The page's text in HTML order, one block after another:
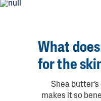
What
for the
Shea
makes it so